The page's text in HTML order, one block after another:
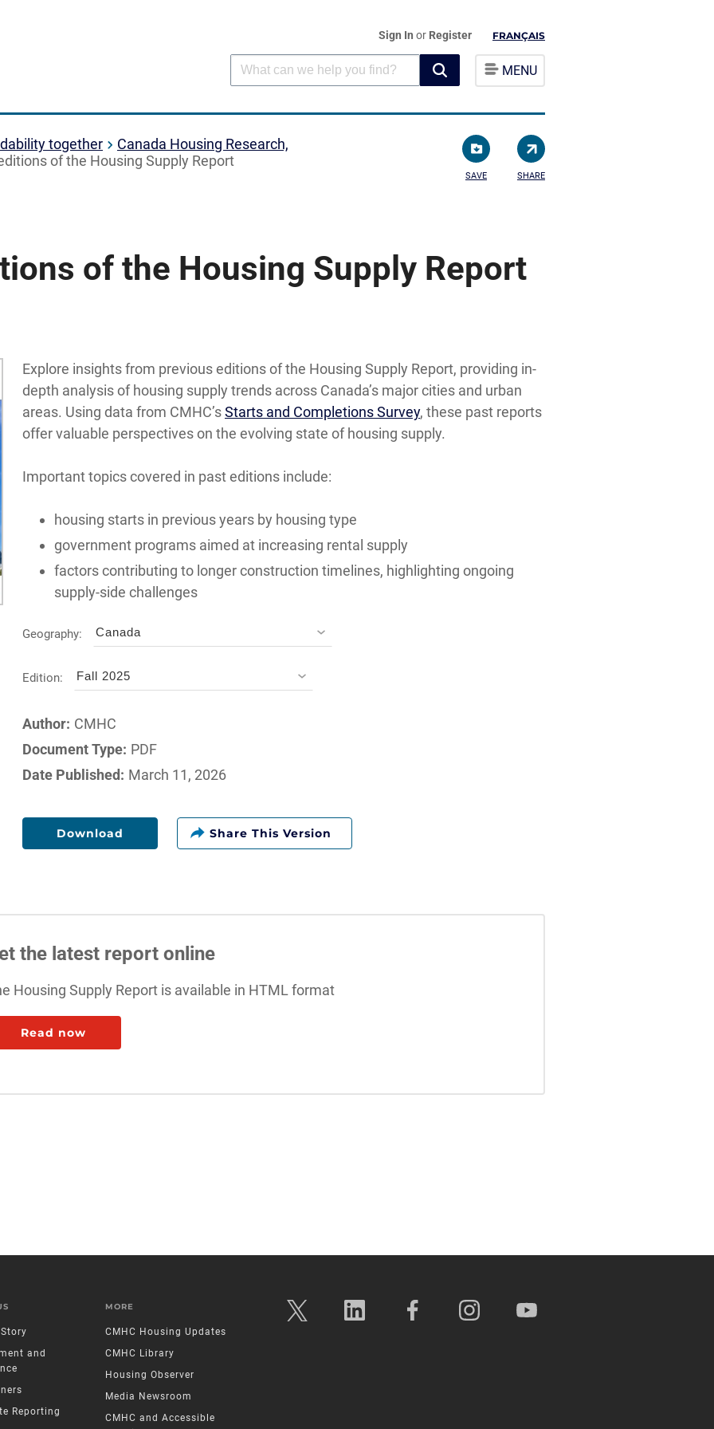
Sign In or Register FRANÇAIS
MENU
together
Canada Housing Research,
of the Housing Supply Report
SAVE SHARE
of the Housing Supply Report
Explore insights from previous editions of the Housing Supply Report, providing in-
depth analysis of housing supply trends across Canada’s major cities and urban
areas. Using data from CMHC’sStarts and Completions Survey, these past reports
offer valuable perspectives on the evolving state of housing supply.
Important topics covered in past editions include:
housing starts in previous years by housing type
government programs aimed at increasing rental supply
factors contributing to longer construction timelines, highlighting ongoing
supply-side challenges
Geography: Canada
Edition: Fall 2025
Author: CMHC
Document Type: PDF
Date Published: March 11, 2026
Download
the latest report online
Housing Supply Report is available in HTML format
Read now
and
Reporting
MORE
CMHC Housing Updates
CMHC Library
Housing Observer
Media Newsroom
CMHC and Accessible